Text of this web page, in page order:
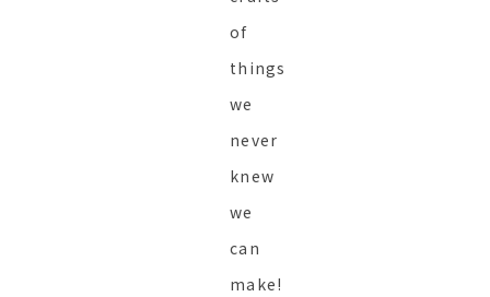
of
things
we
never
knew
we
can
make!